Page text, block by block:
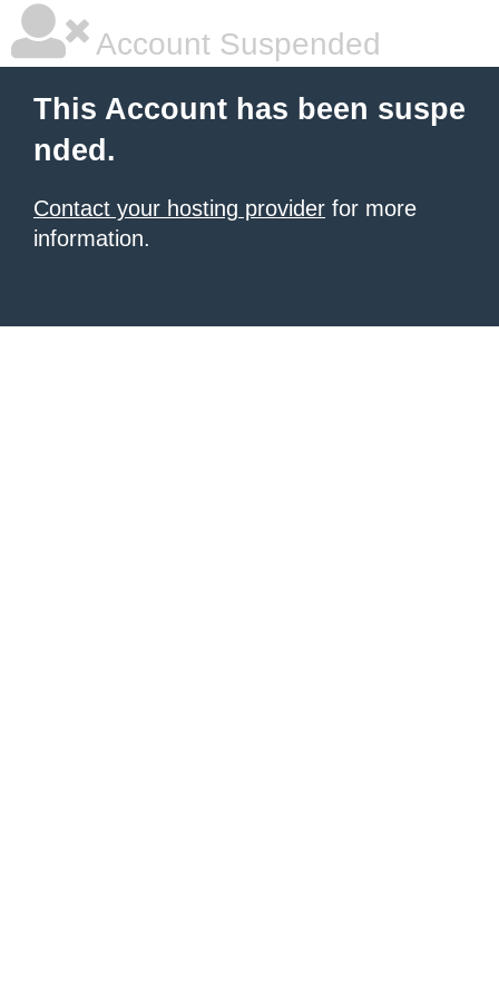
Account Suspended
This Account has been suspe
nded.
Contact your hosting provider for more
information.